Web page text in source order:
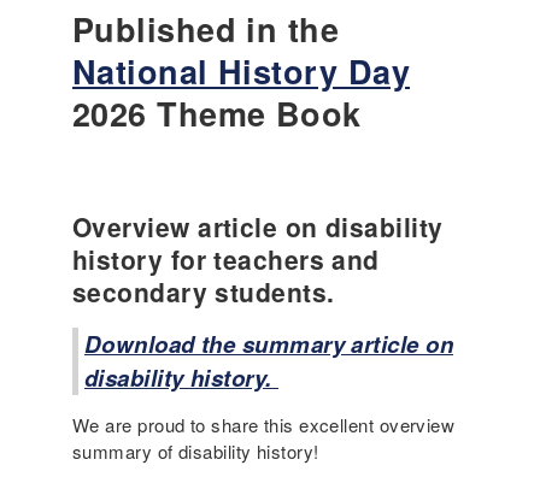
Published in the
National History Day
2026 Theme Book
Overview article on disability
history for teachers and
secondary students.
Download the summary article on
disability history.
We are proud to share this excellent overview
summary of disability history!